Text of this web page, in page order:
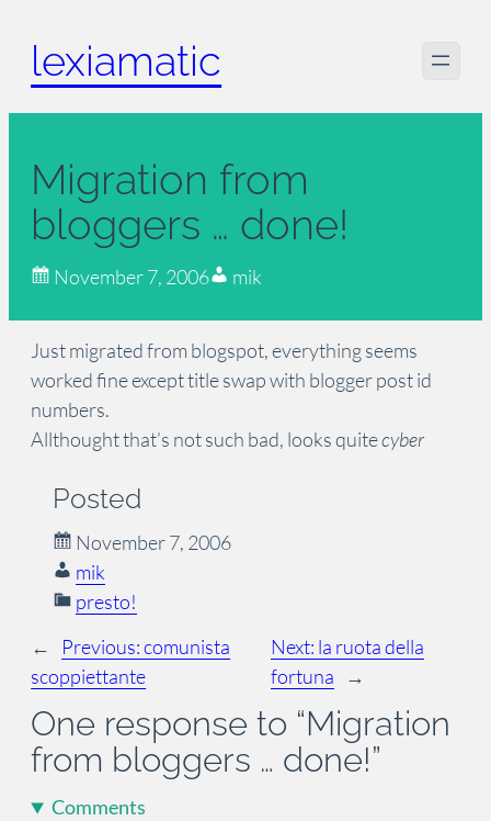
content
lexiamatic
Migration from
bloggers … done!
November 7, 2006 mik
Just migrated from blogspot, everything seems
worked fine except title swap with blogger post id
numbers.
Allthought that’s not such bad, looks quitecyber
Posted
November 7, 2006
mik
presto!
←
Previous:comunista
scoppiettante
Next: la ruota della
fortuna
→
One response to “Migration
from bloggers … done!”
Comments